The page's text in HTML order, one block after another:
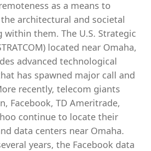
as a means to
architectural and societal
within them. The U.S. Strategic
located near Omaha,
advanced technological
has spawned major call and
recently, telecom giants
Facebook, TD Ameritrade,
continue to locate their
data centers near Omaha.
years, the Facebook data